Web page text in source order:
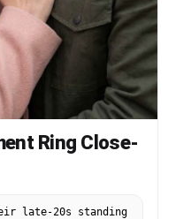
Ring Close-
late-20s standing